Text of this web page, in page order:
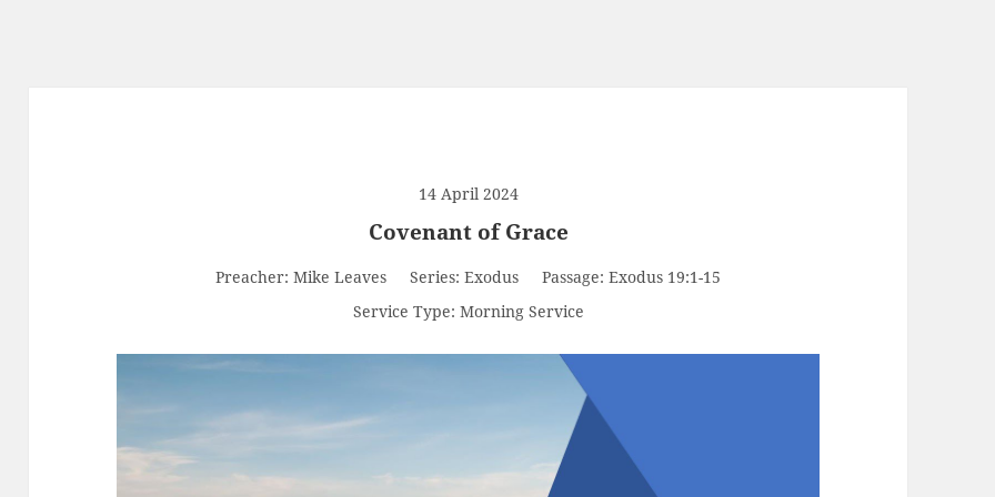
14 April 2024
Covenant of Grace
Preacher: Mike Leaves Series: Exodus Passage: Exodus 19:1-15
Service Type: Morning Service